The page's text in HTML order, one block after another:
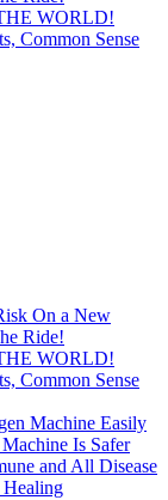
WORLD!
Common Sense
On a New
Ride!
WORLD!
Common Sense
Machine Easily
Is Safer
and All Disease
Healing